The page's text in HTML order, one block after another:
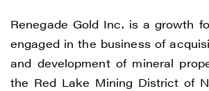
Renegade Gold Inc. is a growth
engaged in the business of
and development of mineral
the Red Lake Mining District of